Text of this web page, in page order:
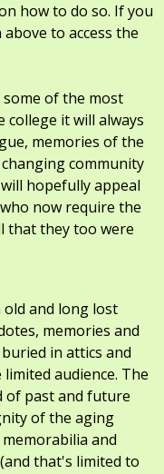
how to do so. If you
to access the
of the most
it will always
memories of the
community
hopefully appeal
now require the
that they too were
and long lost
memories and
in attics and
audience. The
of past and future
of the aging
and
that's limited to